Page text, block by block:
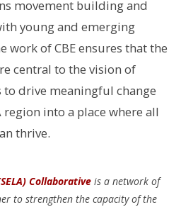
movement building and
young and emerging
work of CBE ensures that the
central to the vision of
drive meaningful change
into a place where all
thrive.
Collaborative is a network of
to strengthen the capacity of the